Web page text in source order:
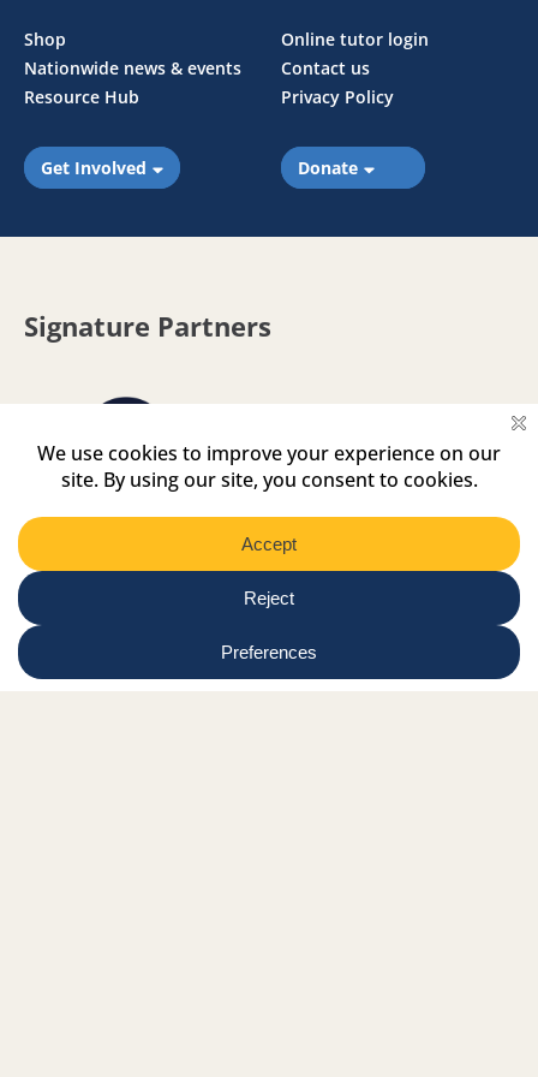
Shop
Nationwide news & events
Resource Hub
Online tutor login
Contact us
Privacy Policy
Get Involved Donate
Signature Partners